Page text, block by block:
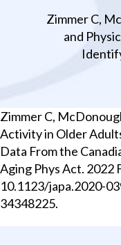
Zimmer C,
and
Zimmer C,
Activity in Older
Data From the
Aging Phys Act. 2022
10.1123/japa.2020-
34348225.